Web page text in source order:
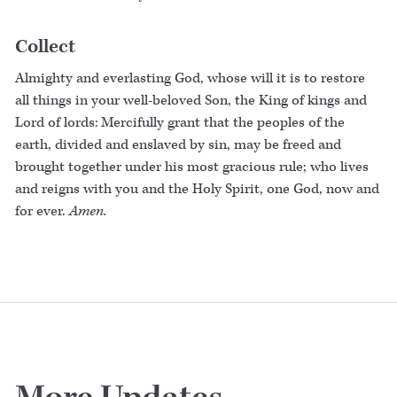
Collect
Almighty and everlasting God, whose will it is to restore
all things in your well-beloved Son, the King of kings and
Lord of lords: Mercifully grant that the peoples of the
earth, divided and enslaved by sin, may be freed and
brought together under his most gracious rule; who lives
and reigns with you and the Holy Spirit, one God, now and
for ever.Amen.